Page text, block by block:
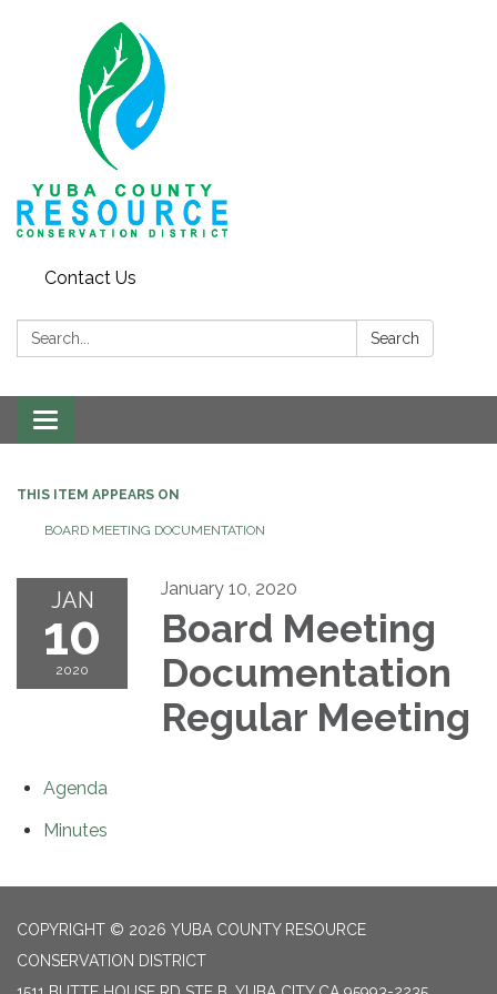
Contact Us
Search: Search
Toggle navigation
THIS ITEM APPEARS ON
BOARD MEETING DOCUMENTATION
JAN
10
2020
January 10, 2020
Board Meeting
Documentation
Regular Meeting
Agenda
Minutes
COPYRIGHT © 2026 YUBA COUNTY RESOURCE
CONSERVATION DISTRICT